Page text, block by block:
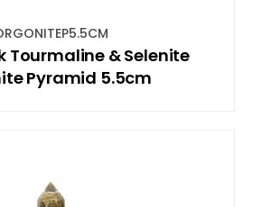
Tourmaline & Selenite
Pyramid 5.5cm